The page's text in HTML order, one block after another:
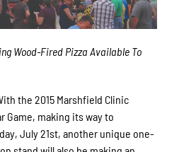
Wood-Fired Pizza Available To
the 2015 Marshfield Clinic
Game, making its way to
July 21st, another unique one-